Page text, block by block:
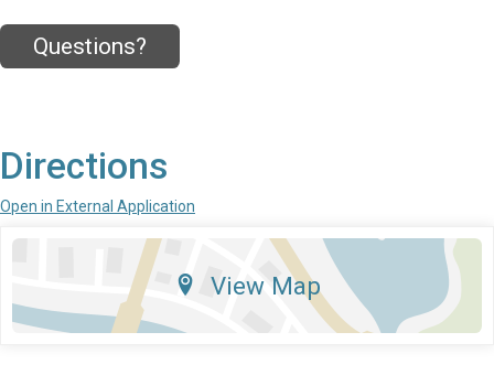
Questions?
Directions
Open in External Application
View Map